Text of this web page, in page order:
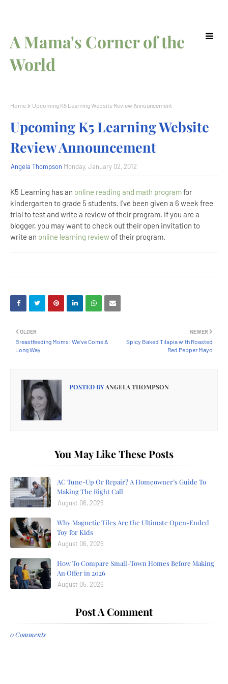
A Mama's Corner of the
World
Home Upcoming K5 Learning Website Review Announcement
Upcoming K5 Learning Website
Review Announcement
Angela Thompson Monday, January 02, 2012
K5 Learning has an online reading and math programfor
kindergarten to grade 5 students. I've been given a 6 week free
trial to test and write a review of their program. If you are a
blogger, you may want to check out their open invitation to
write an online learning review of their program.
NEWER
Spicy Baked Tilapia with Roasted
Red Pepper Mayo
OLDER
Breastfeeding Moms: We've Come A
Long Way
POSTED BYANGELA THOMPSON
You May Like These Posts
AC Tune-Up Or Repair? A Homeowner’s Guide To
Making The Right Call
August 06, 2026
Why Magnetic Tiles Are the Ultimate Open-Ended
Toy for Kids
August 06, 2026
How To Compare Small-Town Homes Before Making
An Offer in 2026
August 05, 2026
Post A Comment
0 Comments